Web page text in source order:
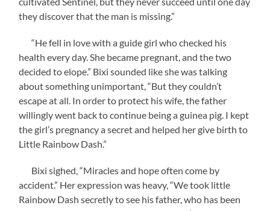
they discover that the man is missing.”
“He fell in love with a guide girl who checked his
health every day. She became pregnant, and the two
decided to elope.” Bixi sounded like she was talking
about something unimportant, “But they couldn’t
escape at all. In order to protect his wife, the father
willingly went back to continue being a guinea pig. I kept
the girl’s pregnancy a secret and helped her give birth to
Little Rainbow Dash.”
Bixi sighed, “Miracles and hope often come by
accident.” Her expression was heavy, “We took little
Rainbow Dash secretly to see his father, who has been